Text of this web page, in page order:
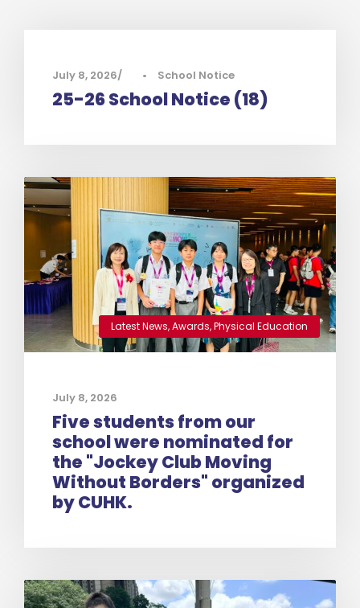
July 8, 2026 • School Notice
25-26 School Notice (18)
Latest News,Awards,Physical Education
July 8, 2026
Five students from our
school were nominated for
the "Jockey Club Moving
Without Borders" organized
by CUHK.